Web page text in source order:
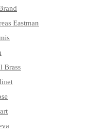
Eastman
Brass